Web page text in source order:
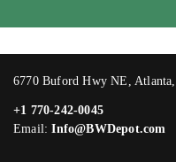
6770 Buford Hwy NE,
+1 770-242-0045
Email:Info@BWDepot.com